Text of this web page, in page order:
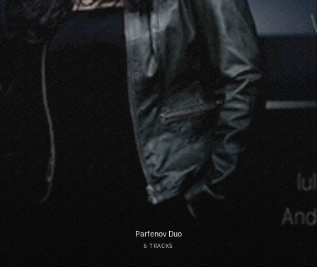
Parfenov Duo
6 TRACKS